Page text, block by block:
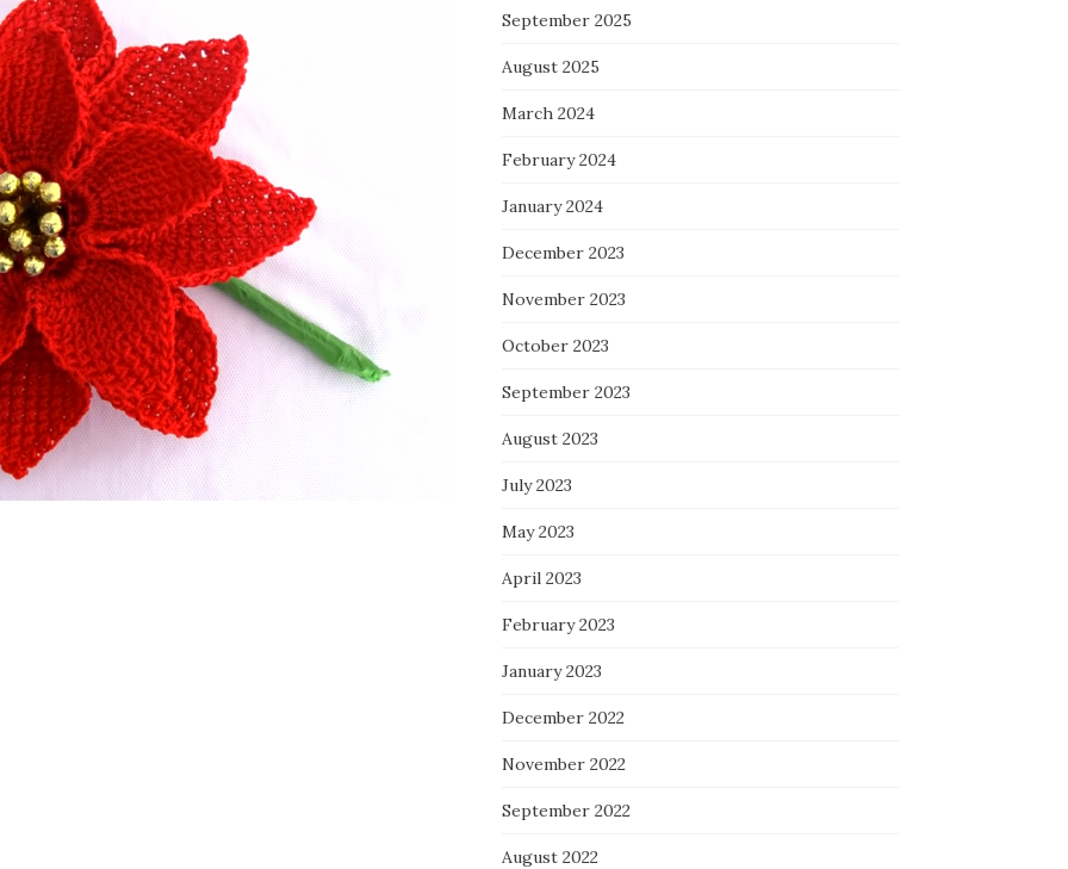
September 2025
August 2025
March 2024
February 2024
January 2024
December 2023
November 2023
October 2023
September 2023
August 2023
July 2023
May 2023
April 2023
February 2023
January 2023
December 2022
November 2022
September 2022
August 2022